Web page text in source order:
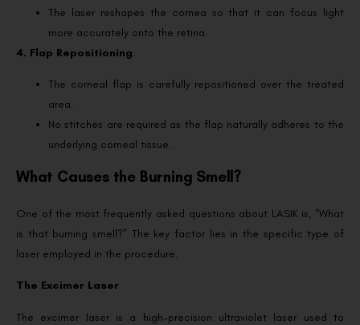
The laser reshapes the cornea so that it can focus light
more accurately onto the retina.
4. Flap Repositioning:
The corneal flap is carefully repositioned over the treated
area.
No stitches are required as the flap naturally adheres to the
underlying corneal tissue.
What Causes the Burning Smell?
One of the most frequently asked questions about LASIK is, “What
is that burning smell?” The key factor lies in the specific type of
laser employed in the procedure.
The Excimer Laser
The excimer laser is a high-precision ultraviolet laser used to